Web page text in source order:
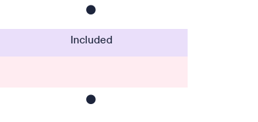
⚫️
Included
⚫️